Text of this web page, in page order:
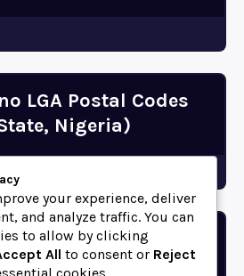
LGA Postal Codes
Nigeria)
Postal Codes
Nigeria)
your experience, deliver
and analyze traffic. You can
to allow by clicking
All to consent or Reject
cookies.